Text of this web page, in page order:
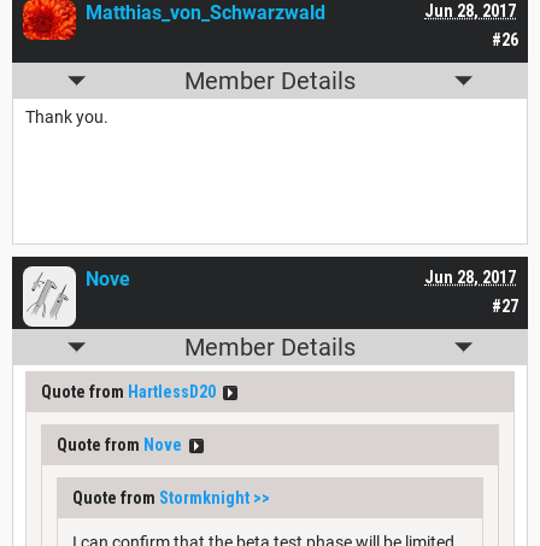
#26
Jun 28, 2017
Matthias_von_Schwarzwald
Member Details
Thank you.
#27
Jun 28, 2017
Nove
Member Details
Quote from HartlessD20
Quote from Nove
Quote from Stormknight >>